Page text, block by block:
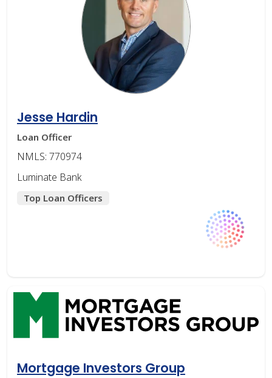
Jesse Hardin
Loan Officer
NMLS: 770974
Luminate Bank
Top Loan Officers
Mortgage Investors Group